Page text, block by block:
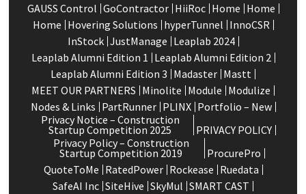
GAUSS Control GoContractor HiiRoc Home Home
Home Hovering Solutions hyperTunnel InnoCSR
InStock JustManage Leaplab 2024
Leaplab Alumni Edition 1 Leaplab Alumni Edition 2
Leaplab Alumni Edition 3 Madaster Mastt
MEET OUR PARTNERS Minolite Module Modulize
Nodes & Links PartRunner PLINX Portfolio – New
Privacy Notice – Construction
Startup Competition 2025
PRIVACY POLICY
Privacy Policy – Construction
Startup Competition 2019
ProcurePro
QuoteToMe RatedPower Rockease Ruedata
SafeAI Inc SiteHive SkyMul SMART CAST